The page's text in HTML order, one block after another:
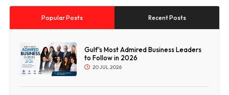
Popular Posts Recent Posts
Gulf's Most Admired Business Leaders
to Follow in 2026
20 JUL 2026